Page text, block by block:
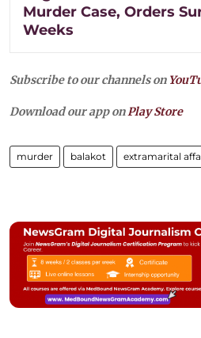
Murder Case, Orders
Weeks
Subscribe to our channels on
Download our app onPlay Store
murder balakot extramarital